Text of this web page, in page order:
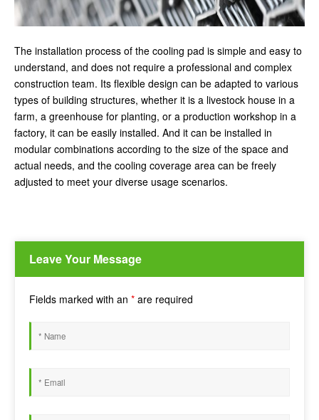
The installation process of the cooling pad is simple and easy to
understand, and does not require a professional and complex
construction team. Its flexible design can be adapted to various
types of building structures, whether it is a livestock house in a
farm, a greenhouse for planting, or a production workshop in a
factory, it can be easily installed. And it can be installed in
modular combinations according to the size of the space and
actual needs, and the cooling coverage area can be freely
adjusted to meet your diverse usage scenarios.
Leave Your Message
Fields marked with an * are required